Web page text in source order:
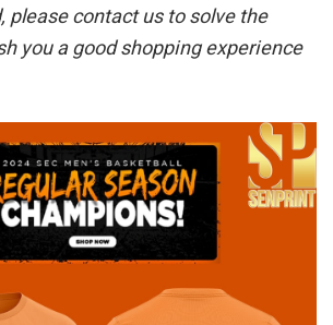
please contact us to solve the
you a good shopping experience